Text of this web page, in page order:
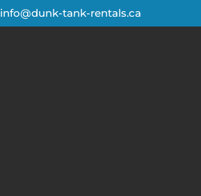
info@dunk-tank-rentals.ca